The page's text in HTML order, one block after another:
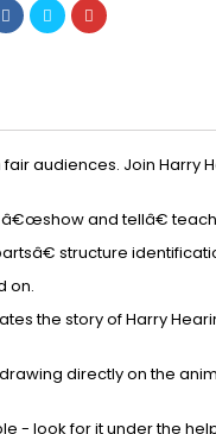
audiences. Join Harry
and tellâ€
structure
on.
the story of Harry
directly on the
- look for it under the